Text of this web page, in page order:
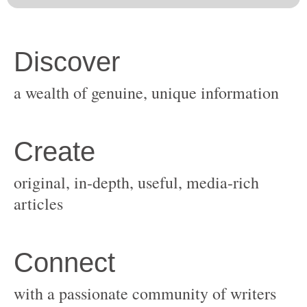
original, in-depth, useful, media-rich
with a passionate community of writers